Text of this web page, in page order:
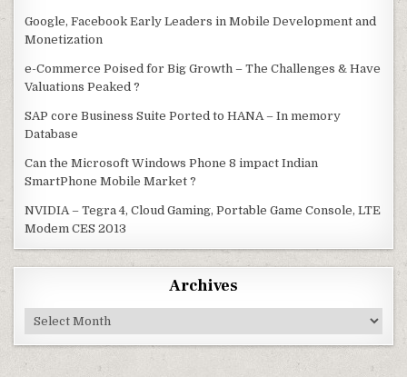
Google, Facebook Early Leaders in Mobile Development and
Monetization
e-Commerce Poised for Big Growth – The Challenges & Have
Valuations Peaked ?
SAP core Business Suite Ported to HANA – In memory
Database
Can the Microsoft Windows Phone 8 impact Indian
SmartPhone Mobile Market ?
NVIDIA – Tegra 4, Cloud Gaming, Portable Game Console, LTE
Modem CES 2013
Archives
Archives